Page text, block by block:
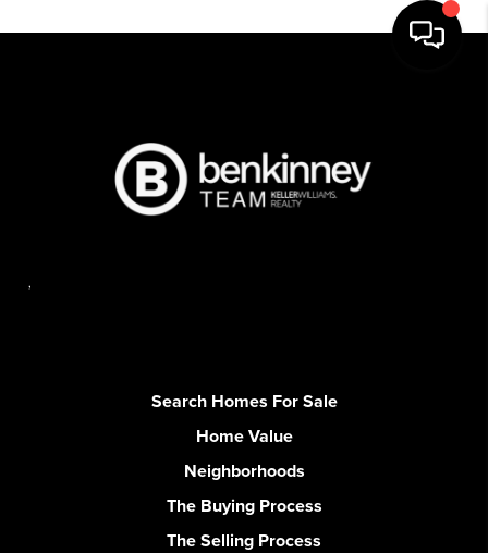
,
Search Homes For Sale
Home Value
Neighborhoods
The Buying Process
The Selling Process